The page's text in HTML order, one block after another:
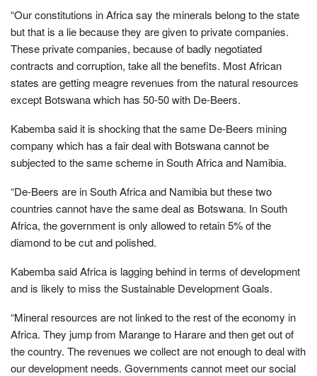
“Our constitutions in Africa say the minerals belong to the state
but that is a lie because they are given to private companies.
These private companies, because of badly negotiated
contracts and corruption, take all the benefits. Most African
states are getting meagre revenues from the natural resources
except Botswana which has 50-50 with De-Beers.
Kabemba said it is shocking that the same De-Beers mining
company which has a fair deal with Botswana cannot be
subjected to the same scheme in South Africa and Namibia.
“De-Beers are in South Africa and Namibia but these two
countries cannot have the same deal as Botswana. In South
Africa, the government is only allowed to retain 5% of the
diamond to be cut and polished.
Kabemba said Africa is lagging behind in terms of development
and is likely to miss the Sustainable Development Goals.
“Mineral resources are not linked to the rest of the economy in
Africa. They jump from Marange to Harare and then get out of
the country. The revenues we collect are not enough to deal with
our development needs. Governments cannot meet our social